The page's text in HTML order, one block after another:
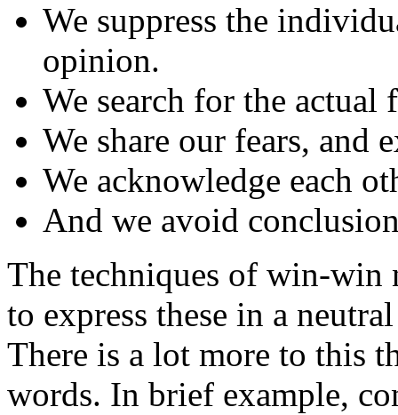
We suppress the
opinion.
We search for the actual
We share our fears, and
We acknowledge each
And we avoid
The techniques of win-win
to express these in a
There is a lot more to this
words. In brief example,